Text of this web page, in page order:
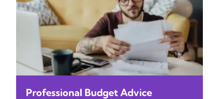
Professional Budget Advice